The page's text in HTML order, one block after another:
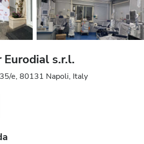
s.r.l.
e, 80131 Napoli, Italy